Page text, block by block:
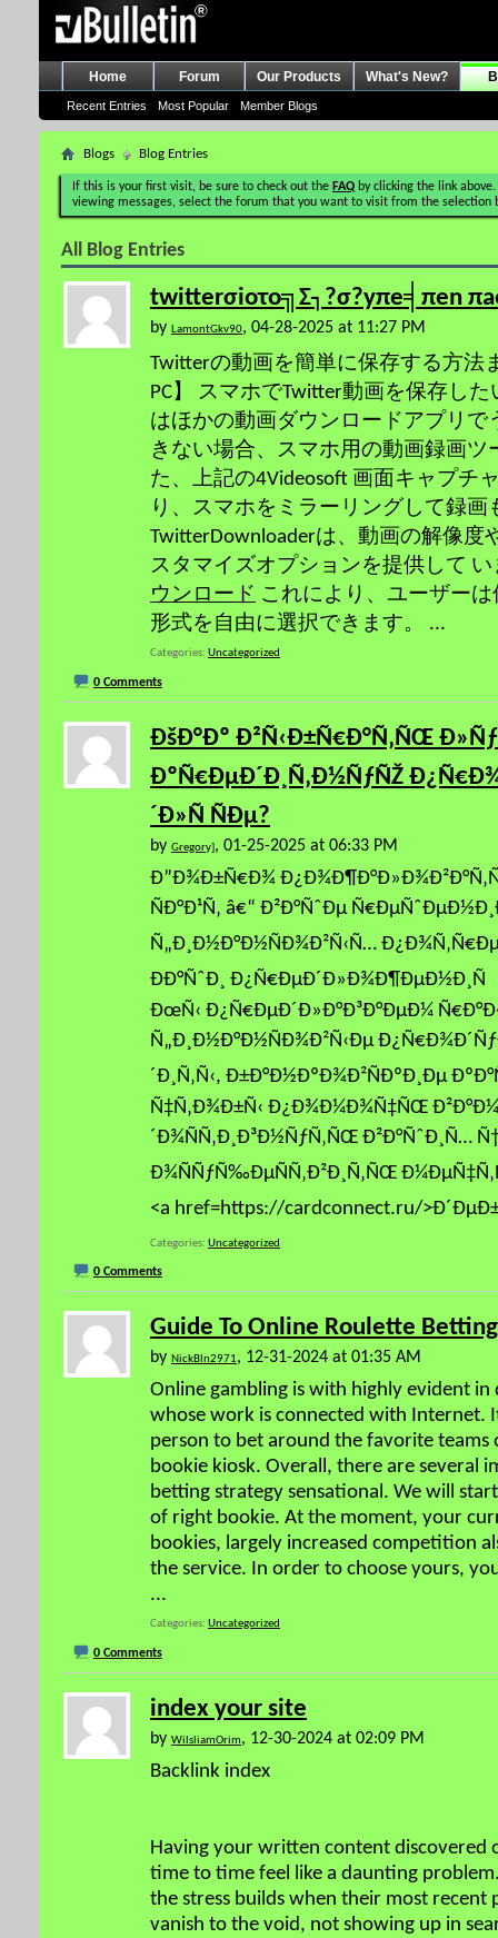
Home Forum Our Products What's New?
Recent Entries Most Popular Member Blogs
Blogs Blog Entries
If this is your first visit, be sure to check out the FAQ by clicking the link
viewing messages, select the forum that you want to visit from the selection
All Blog Entries
twitterσioτo╗Σ┐?σ?yπe╡πen
by LamontGkv90, 04-28-2025 at 11:27 PM
Twitterの動画を簡単に保存する方法
PC】 スマホでTwitter動画を保存し
はほかの動画ダウンロードアプリで
きない場合、スマホ用の動画録画ツ
た、上記の4Videosoft 画面キャプチ
り、スマホをミラーリングして録画
TwitterDownloaderは、動画の解像度
スタマイズオプションを提供して
ウンロード これにより、ユーザー
形式を自由に選択できます。 ...
Categories Uncategorized
0 Comments
ÐšÐ°Ðº Ð²Ñ‹Ð±Ñ€Ð°Ñ‚ÑŒ
ÐºÑ€ÐµÐ´Ð¸Ñ‚Ð½ÑƒÑŽ
´Ð»Ñ ÑÐµ?
by Gregory], 01-25-2025 at 06:33 PM
Ð”Ð¾Ð±Ñ€Ð¾
ÑÐ°Ð¹Ñ‚ â€“ Ð²Ð°ÑˆÐµ
Ñ„Ð¸Ð½Ð°Ð½ÑÐ¾Ð²Ñ‹Ñ…
ÐÐ°ÑˆÐ¸ Ð¿Ñ€ÐµÐ´Ð»Ð¾Ð¶ÐµÐ½Ð¸Ñ
ÐœÑ‹ Ð¿Ñ€ÐµÐ´Ð»Ð°Ð³Ð°ÐµÐ¼
Ñ„Ð¸Ð½Ð°Ð½ÑÐ¾Ð²Ñ‹Ðµ
´Ð¸Ñ‚Ñ‹, Ð±Ð°Ð½ÐºÐ¾Ð²ÑÐºÐ¸Ðµ
Ñ‡Ñ‚Ð¾Ð±Ñ‹ Ð¿Ð¾Ð¼Ð¾Ñ‡ÑŒ
´Ð¾ÑÑ‚Ð¸Ð³Ð½ÑƒÑ‚ÑŒ Ð²Ð°ÑˆÐ¸Ñ…
Ð¾ÑÑƒÑ‰ÐµÑÑ‚Ð²Ð¸Ñ‚ÑŒ
<a href=https://cardconnect.ru/
Categories Uncategorized
0 Comments
Guide To Online Roulette Betting
by NickBln2971, 12-31-2024 at 01:35 AM
Online gambling is with highly evident in
whose work is connected with Internet.
person to bet around the favorite teams
bookie kiosk. Overall, there are several
betting strategy sensational. We will
of right bookie. At the moment, your
bookies, largely increased competition
the service. In order to choose yours,
...
Categories Uncategorized
0 Comments
index your site
by WilsliamOrim, 12-30-2024 at 02:09 PM
Backlink index
Having your written content discovered
time to time feel like a daunting
the stress builds when their most recent
vanish to the void, not showing up in